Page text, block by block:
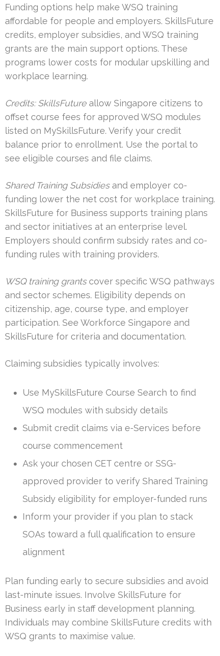
Funding options help make WSQ training
affordable for people and employers. SkillsFuture
credits, employer subsidies, and WSQ training
grants are the main support options. These
programs lower costs for modular upskilling and
workplace learning.
Credits: SkillsFutureallow Singapore citizens to
offset course fees for approved WSQ modules
listed on MySkillsFuture. Verify your credit
balance prior to enrollment. Use the portal to
see eligible courses and file claims.
Shared Training Subsidiesand employer co-
funding lower the net cost for workplace training.
SkillsFuture for Business supports training plans
and sector initiatives at an enterprise level.
Employers should confirm subsidy rates and co-
funding rules with training providers.
WSQ training grantscover specific WSQ pathways
and sector schemes. Eligibility depends on
citizenship, age, course type, and employer
participation. See Workforce Singapore and
SkillsFuture for criteria and documentation.
Claiming subsidies typically involves:
Use MySkillsFuture Course Search to find
WSQ modules with subsidy details
Submit credit claims via e-Services before
course commencement
Ask your chosen CET centre or SSG-
approved provider to verify Shared Training
Subsidy eligibility for employer-funded runs
Inform your provider if you plan to stack
SOAs toward a full qualification to ensure
alignment
Plan funding early to secure subsidies and avoid
last-minute issues. Involve SkillsFuture for
Business early in staff development planning.
Individuals may combine SkillsFuture credits with
WSQ grants to maximise value.